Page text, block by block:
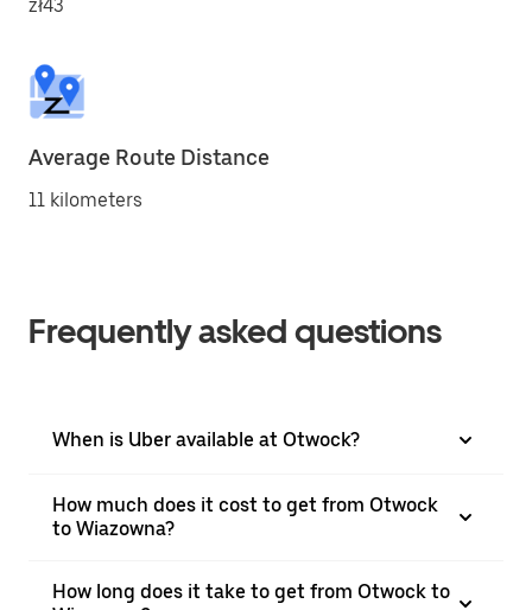
zł43
Average Route Distance
11 kilometers
Frequently asked questions
When is Uber available at Otwock?
How much does it cost to get from Otwock
to Wiazowna?
How long does it take to get from Otwock to